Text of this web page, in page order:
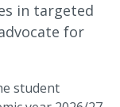
in targeted
for
student